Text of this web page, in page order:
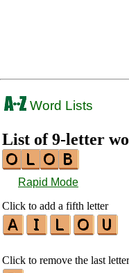
Word Lists
List of 9-letter
Rapid Mode
Click to add a fifth letter
Click to remove the last letter